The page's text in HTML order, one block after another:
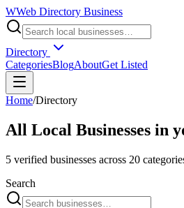
WWeb Directory Business
Directory
CategoriesBlogAboutGet Listed
Home/Directory
All Local Businesses in
5 verified businesses across 20
Search